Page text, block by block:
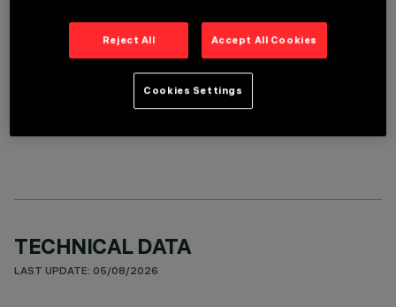
OPTIONAL COMPONENTS
TECHNICAL DATA
LAST UPDATE: 05/08/2026
Reject All Accept All Cookies
Cookies Settings